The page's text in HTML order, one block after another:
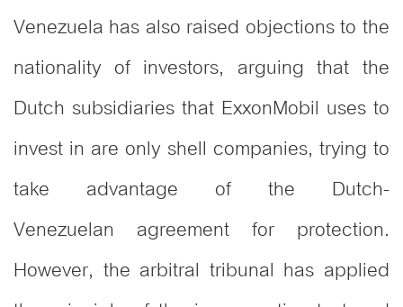
Venezuela has also raised objections to the
nationality of investors, arguing that the
Dutch subsidiaries that ExxonMobil uses to
invest in are only shell companies, trying to
take advantage of the Dutch-
Venezuelan agreement for protection.
However, the arbitral tribunal has applied